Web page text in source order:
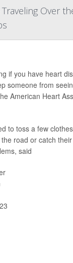
Over
if you have heart
someone from
American Heart
to toss a few
road or catch
said